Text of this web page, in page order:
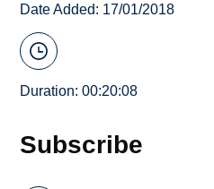
Date Added: 17/01/2018
Duration: 00:20:08
Subscribe